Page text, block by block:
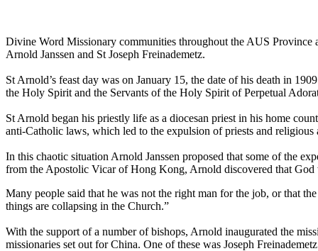
Divine Word Missionary communities throughout the AUS Province
Arnold Janssen and St Joseph Freinademetz.
St Arnold’s feast day was on January 15, the date of his death in
the Holy Spirit and the Servants of the Holy Spirit of Perpetual
St Arnold began his priestly life as a diocesan priest in his home
anti-Catholic laws, which led to the expulsion of priests and
In this chaotic situation Arnold Janssen proposed that some of the
from the Apostolic Vicar of Hong Kong, Arnold discovered that
Many people said that he was not the right man for the job, or that
things are collapsing in the Church.”
With the support of a number of bishops, Arnold inaugurated the
missionaries set out for China. One of these was Joseph